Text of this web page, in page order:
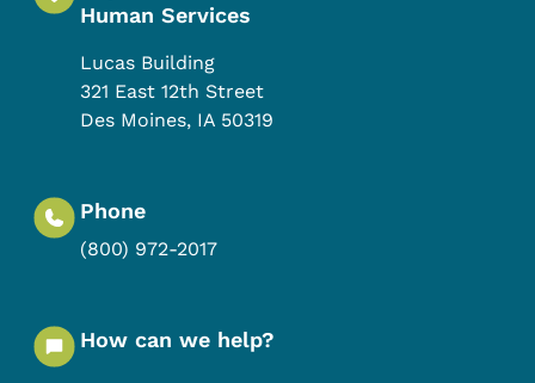
Human Services
Lucas Building
321 East 12th Street
Des Moines, IA 50319
Phone
(800) 972-2017
How can we help?